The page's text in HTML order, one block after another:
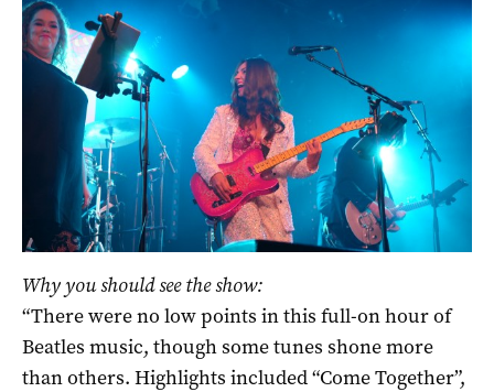
Why you should see the show:
“There were no low points in this full-on hour of
Beatles music, though some tunes shone more
than others. Highlights included “Come Together”,